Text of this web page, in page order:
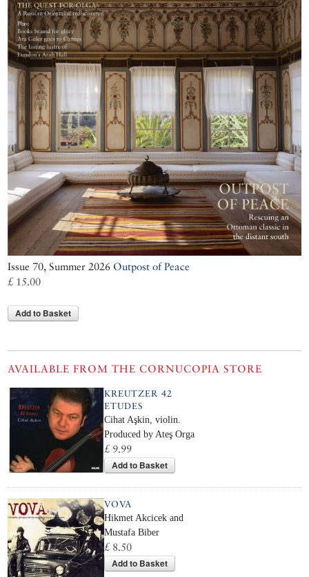
Issue 70, Summer 2026 Outpost of Peace
£ 15.00
Add to Basket
AVAILABLE FROM THE CORNUCOPIA STORE
KREUTZER 42
ETUDES
Cihat Aşkin, violin.
Produced by Ateş Orga
£ 9.99
Add to Basket
VOVA
Hikmet Akcicek and
Mustafa Biber
£ 8.50
Add to Basket